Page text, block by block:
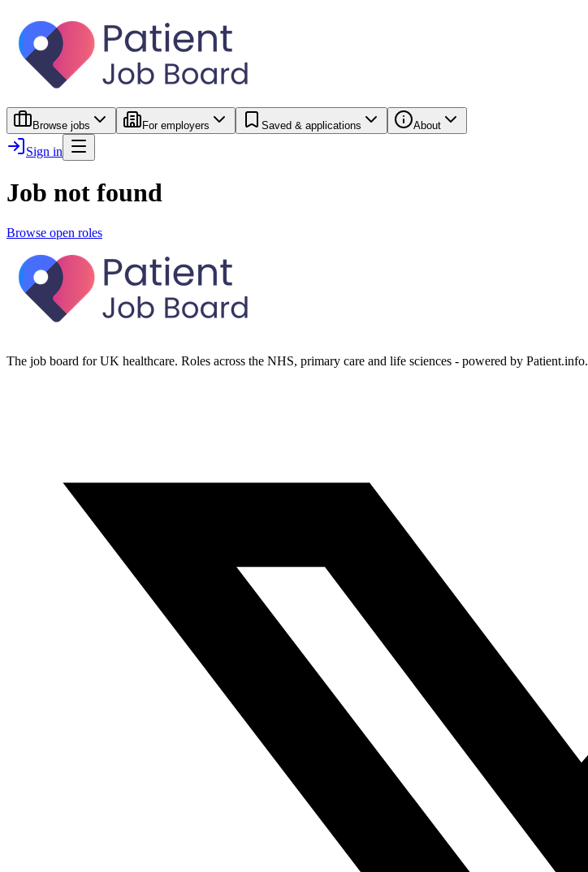
Browse jobs For employers Saved & applications About
Sign in
Job not found
Browse open roles
The job board for UK healthcare. Roles across the NHS, primary care and life sciences - powered by Patient.info.